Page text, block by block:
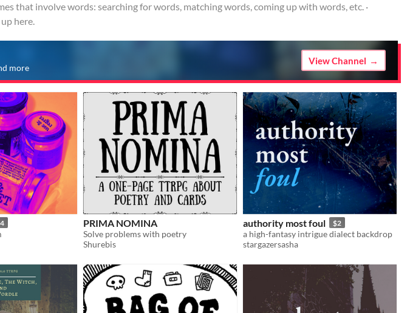
that involve words: searching for words, matching words, coming up with words, etc. ·
here.
more
View Channel
PRIMA NOMINA
Solve problems with poetry
Shurebis
authority most foul $2
a high-fantasy intrigue dialect backdrop
stargazersasha